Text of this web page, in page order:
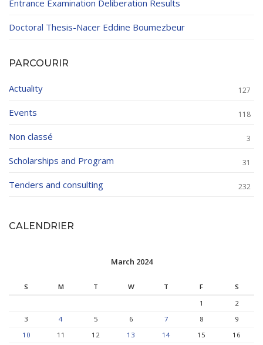
Entrance Examination Deliberation Results
Doctoral Thesis-Nacer Eddine Boumezbeur
PARCOURIR
Actuality 127
Events 118
Non classé 3
Scholarships and Program 31
Tenders and consulting 232
CALENDRIER
March 2024
S M T W T F
S
1
2
3
4 5 6 7 8
9
10
11 12 13 14 15
16